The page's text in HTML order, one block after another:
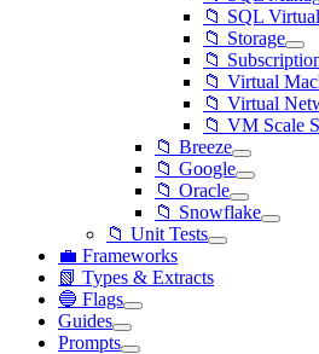
📁 SQL
📁 Storage
📁
📁 Virtual
📁 Virtual
📁 VM Scale
📁 Breeze
📁 Google
📁 Oracle
📁 Snowflake
📁 Unit Tests
💼 Frameworks
📗 Types & Extracts
🔵 Flags
Guides
Prompts